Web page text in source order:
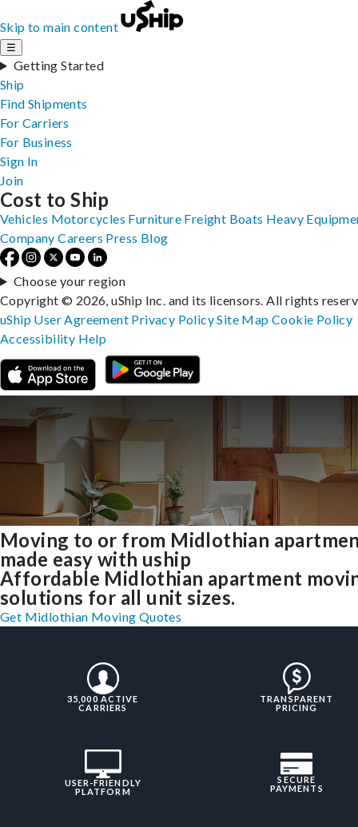
Skip to main content
☰
Getting Started
Ship
Find Shipments
For Carriers
For Business
Sign In
Join
Moving to or from Midlothian
made easy with uship
Affordable Midlothian apartment
solutions for all unit sizes.
Get Midlothian Moving Quotes
35,000 ACTIVE
CARRIERS
TRANSPARENT
PRICING
USER-FRIENDLY
PLATFORM
SECURE
PAYMENTS
Cost to Ship
Vehicles Motorcycles Furniture Freight Boats Heavy
Company Careers Press Blog
Choose your region
Copyright © 2026, uShip Inc. and its licensors. All rights
uShip User Agreement Privacy PolicySite MapCookie Policy
Accessibility Help